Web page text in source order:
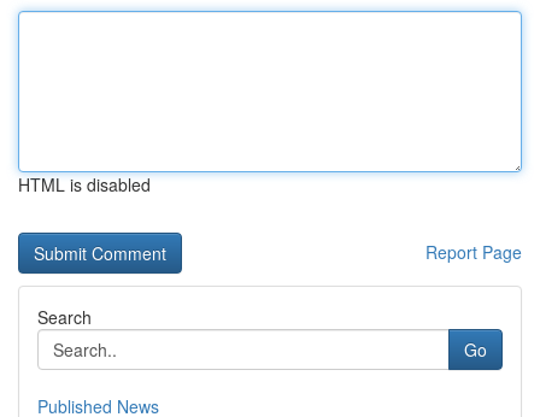
HTML is disabled
Report Page
Search
Go
Published News